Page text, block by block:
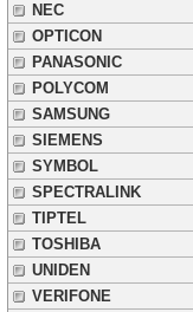
NEC
OPTICON
PANASONIC
POLYCOM
SAMSUNG
SIEMENS
SYMBOL
SPECTRALINK
TIPTEL
TOSHIBA
UNIDEN
VERIFONE